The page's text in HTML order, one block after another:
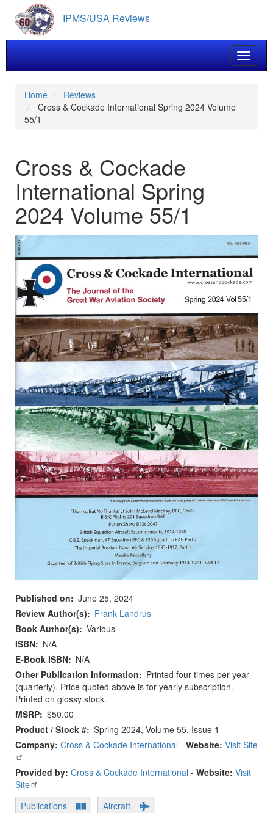
main
content
IPMS/USA Reviews
Toggle
Home
Reviews
Cross & Cockade International Spring 2024 Volume
55/1
Cross & Cockade
International Spring
2024 Volume 55/1
Published on
June 25, 2024
Review Author(s)
Frank Landrus
Book Author(s)
Various
ISBN
N/A
E-Book ISBN
N/A
Other Publication Information
Printed four times per year
(quarterly). Price quoted above is for yearly subscription.
Printed on glossy stock.
MSRP $50.00
Product / Stock # Spring 2024, Volume 55, Issue 1
Company: Cross & Cockade International - Website: Visit Site
Provided by: Cross & Cockade International - Website: Visit
Site
Publications
Aircraft